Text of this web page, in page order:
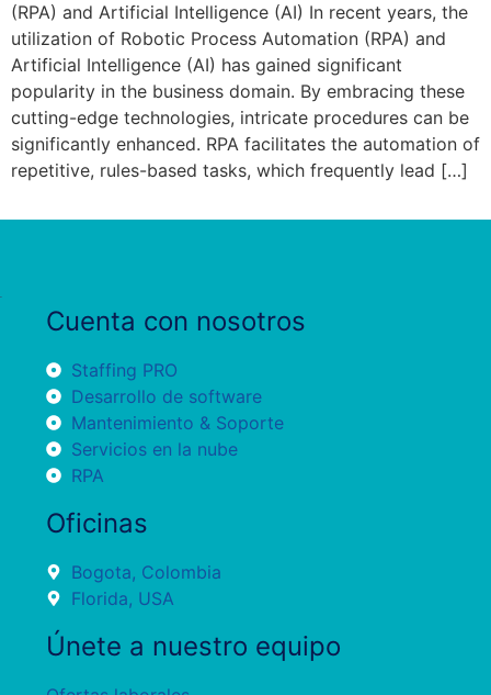
(RPA) and Artificial Intelligence (AI) In recent years, the
utilization of Robotic Process Automation (RPA) and
Artificial Intelligence (AI) has gained significant
popularity in the business domain. By embracing these
cutting-edge technologies, intricate procedures can be
significantly enhanced. RPA facilitates the automation of
repetitive, rules-based tasks, which frequently lead […]
Cuenta con nosotros
Staffing PRO
Desarrollo de software
Mantenimiento & Soporte
Servicios en la nube
RPA
Oficinas
Bogota, Colombia
Florida, USA
Únete a nuestro equipo